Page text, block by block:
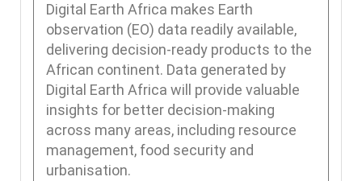
Digital Earth Africa makes Earth
observation (EO) data readily available,
delivering decision-ready products to the
African continent. Data generated by
Digital Earth Africa will provide valuable
insights for better decision-making
across many areas, including resource
management, food security and
urbanisation.